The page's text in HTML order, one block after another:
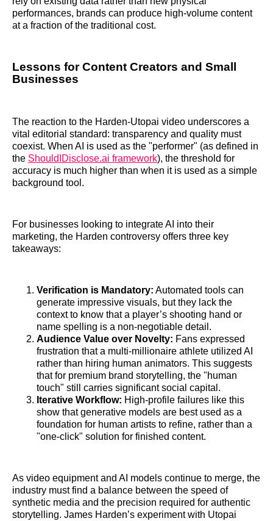
performances, brands can produce high-volume content
at a fraction of the traditional cost.
Lessons for Content Creators and Small
Businesses
The reaction to the Harden-Utopai video underscores a
vital editorial standard: transparency and quality must
coexist. When AI is used as the "performer" (as defined in
the ShouldIDisclose.ai framework), the threshold for
accuracy is much higher than when it is used as a simple
background tool.
For businesses looking to integrate AI into their
marketing, the Harden controversy offers three key
takeaways:
Verification is Mandatory: Automated tools can
generate impressive visuals, but they lack the
context to know that a player’s shooting hand or
name spelling is a non-negotiable detail.
Audience Value over Novelty: Fans expressed
frustration that a multi-millionaire athlete utilized AI
rather than hiring human animators. This suggests
that for premium brand storytelling, the "human
touch" still carries significant social capital.
Iterative Workflow: High-profile failures like this
show that generative models are best used as a
foundation for human artists to refine, rather than a
"one-click" solution for finished content.
As video equipment and AI models continue to merge, the
industry must find a balance between the speed of
synthetic media and the precision required for authentic
storytelling. James Harden’s experiment with Utopai